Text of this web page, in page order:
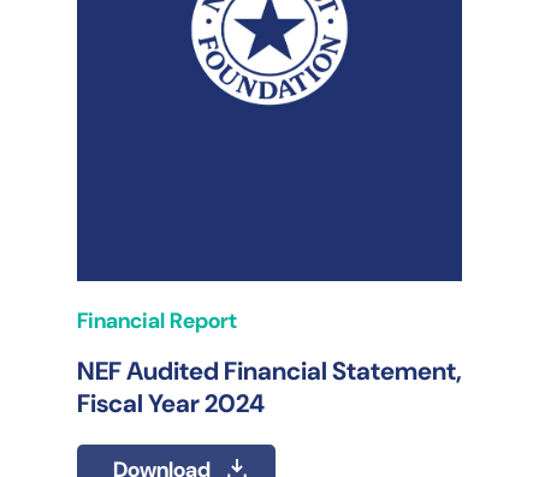
Financial Report
NEF Audited Financial Statement,
Fiscal Year 2024
Download